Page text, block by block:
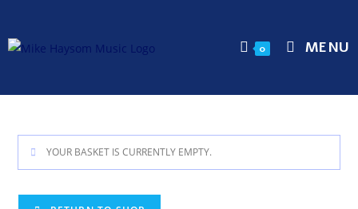
0 MENU
YOUR BASKET IS CURRENTLY EMPTY.